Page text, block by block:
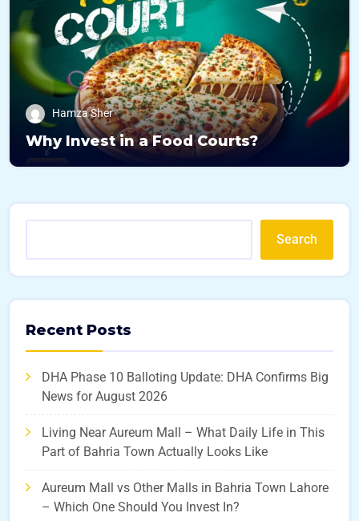
Hamza Sher
Why Invest in a Food Courts?
Search
Recent Posts
DHA Phase 10 Balloting Update: DHA Confirms Big
News for August 2026
Living Near Aureum Mall – What Daily Life in This
Part of Bahria Town Actually Looks Like
Aureum Mall vs Other Malls in Bahria Town Lahore
– Which One Should You Invest In?